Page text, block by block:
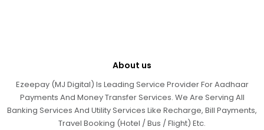
About us
Ezeepay (MJ Digital) Is Leading Service Provider For Aadhaar
Payments And Money Transfer Services. We Are Serving All
Banking Services And Utility Services Like Recharge, Bill Payments,
Travel Booking (Hotel / Bus / Flight) Etc.